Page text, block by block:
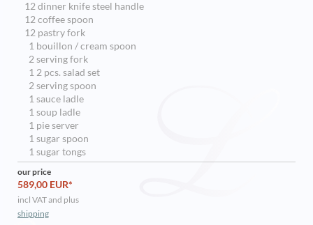
12 dinner knife steel handle
12 coffee spoon
12 pastry fork
1 bouillon / cream spoon
2 serving fork
1 2 pcs. salad set
2 serving spoon
1 sauce ladle
1 soup ladle
1 pie server
1 sugar spoon
1 sugar tongs
our price
589,00 EUR*
incl VAT and plus
shipping